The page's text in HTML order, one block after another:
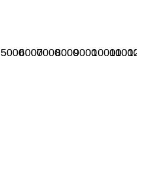
500060007000800090001000011000